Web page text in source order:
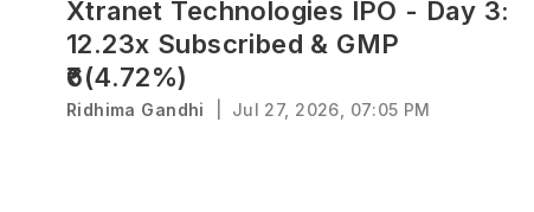
Xtranet Technologies IPO - Day 3:
12.23x Subscribed & GMP
₹6(4.72%)
Ridhima Gandhi Jul 27, 2026, 07:05 PM